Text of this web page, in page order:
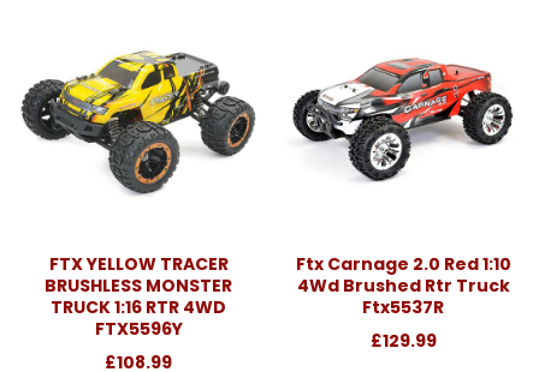
FTX YELLOW TRACER
BRUSHLESS MONSTER
TRUCK 1:16 RTR 4WD
FTX5596Y
£108.99
Ftx Carnage 2.0 Red 1:10
4Wd Brushed Rtr Truck
Ftx5537R
£129.99